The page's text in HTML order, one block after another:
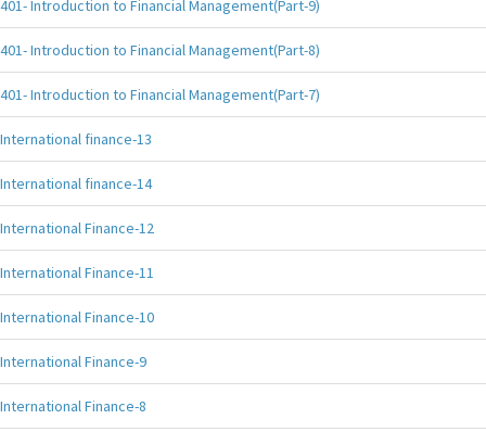
401- Introduction to Financial Management(Part-9)
401- Introduction to Financial Management(Part-8)
401- Introduction to Financial Management(Part-7)
International finance-13
International finance-14
International Finance-12
International Finance-11
International Finance-10
International Finance-9
International Finance-8